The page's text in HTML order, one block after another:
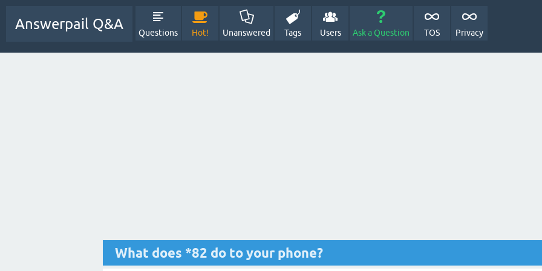
Answerpail Q&A
Questions Hot! Unanswered Tags Users Ask a Question TOS Privacy
What does *82 do to your phone?